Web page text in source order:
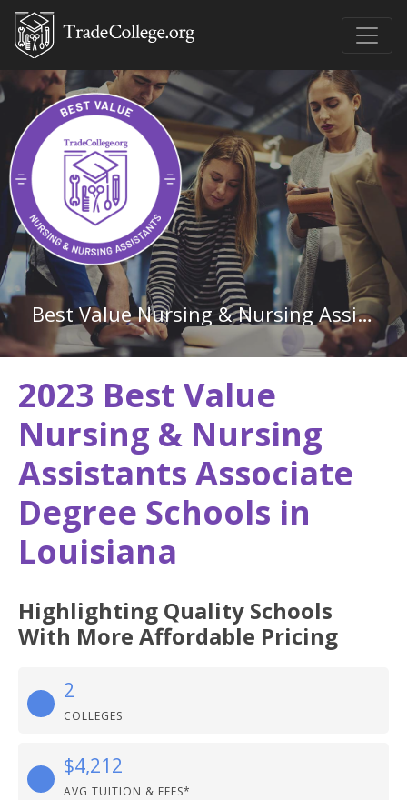
Best Value Nursing & Nursing Assistants Associate Degree Schools in Louisiana
2023 Best Value
Nursing & Nursing
Assistants Associate
Degree Schools in
Louisiana
Highlighting Quality Schools
With More Affordable Pricing
2
COLLEGES
$4,212
AVG TUITION & FEES*